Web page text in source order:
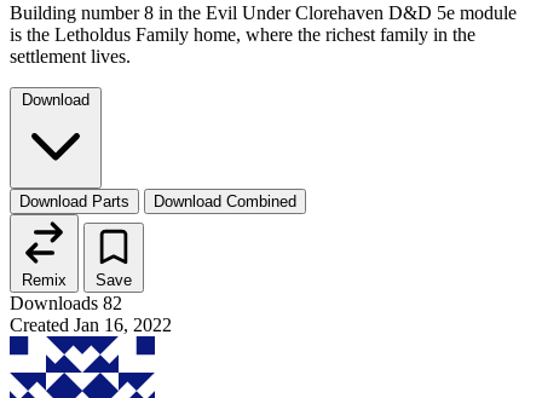
Building number 8 in the Evil Under Clorehaven D&D 5e module
is the Letholdus Family home, where the richest family in the
settlement lives.
Download
Download Parts Download Combined
Remix Save
Downloads 82
Created Jan 16, 2022